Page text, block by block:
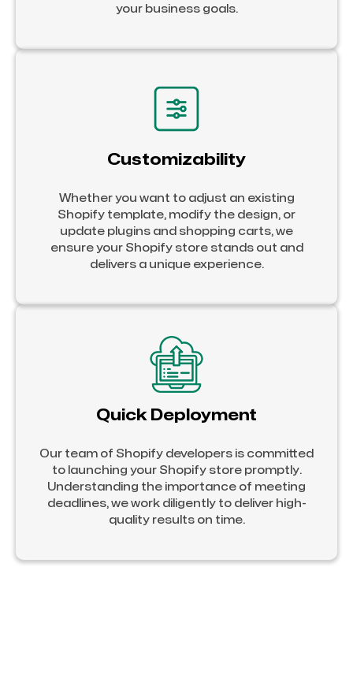
your business goals.
Customizability
Whether you want to adjust an existing
Shopify template, modify the design, or
update plugins and shopping carts, we
ensure your Shopify store stands out and
delivers a unique experience.
Quick Deployment
Our team of Shopify developers is committed
to launching your Shopify store promptly.
Understanding the importance of meeting
deadlines, we work diligently to deliver high-
quality results on time.